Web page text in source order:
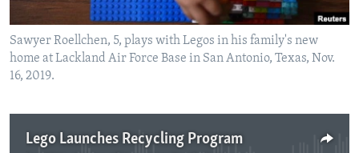
Sawyer Roellchen, 5, plays with Legos in his family's new
home at Lackland Air Force Base in San Antonio, Texas, Nov.
16, 2019.
Lego Launches Recycling Program